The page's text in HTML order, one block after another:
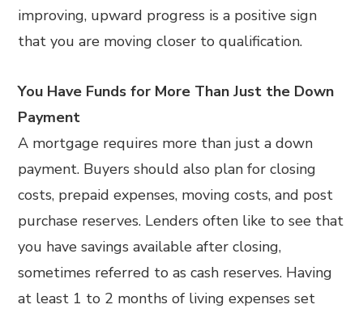
improving, upward progress is a positive sign
that you are moving closer to qualification.
You Have Funds for More Than Just the Down
Payment
A mortgage requires more than just a down
payment. Buyers should also plan for closing
costs, prepaid expenses, moving costs, and post
purchase reserves. Lenders often like to see that
you have savings available after closing,
sometimes referred to as cash reserves. Having
at least 1 to 2 months of living expenses set